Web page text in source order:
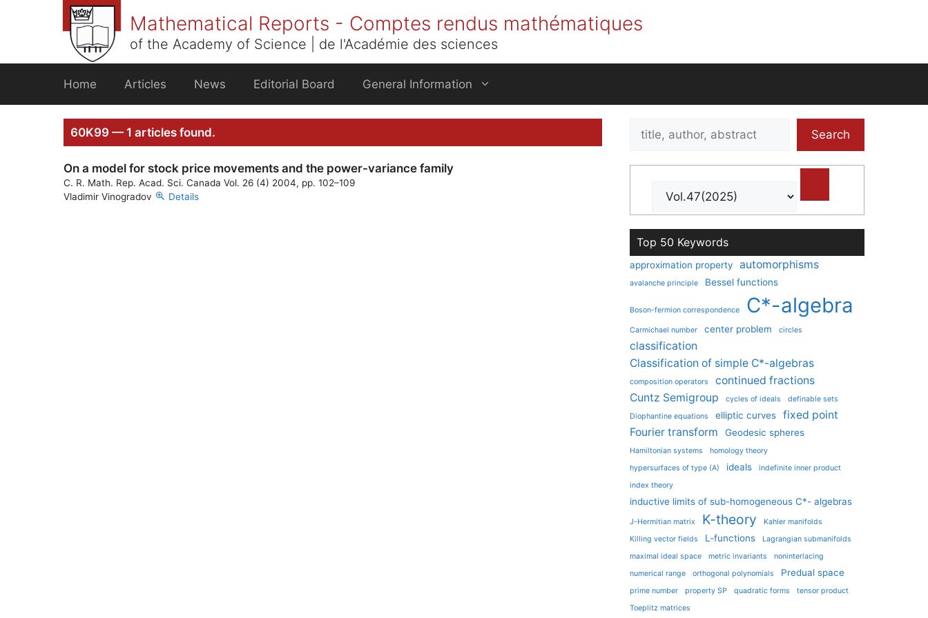
Mathematical Reports - Comptes rendus mathématiques
of the Academy of Science | de l'Académie des sciences
Home Articles News Editorial Board General Information
60K99 — 1 articles found.
On a model for stock price movements and the power-variance family
C. R. Math. Rep. Acad. Sci. Canada Vol. 26 (4) 2004, pp. 102–109
Vladimir Vinogradov
Details
Search
Search
Top 50 Keywords
approximation property automorphisms
avalanche principle Bessel functions
Boson-fermion correspondence C*-algebra
Carmichael number center problem circles
classification
Classification of simple C*-algebras
composition operators
continued fractions
Cuntz Semigroup
cycles of ideals
definable sets
Diophantine equations
elliptic curves
fixed point
Fourier transform
Geodesic spheres
Hamiltonian systems
homology theory
hypersurfaces of type (A)
ideals
indefinite inner product
index theory
inductive limits of sub-homogeneous C*- algebras
J-Hermitian matrix K-theory
Kahler manifolds
Killing vector fields
L-functions
Lagrangian submanifolds
maximal ideal space
metric invariants
noninterlacing
numerical range
orthogonal polynomials Predual space
prime number property SP quadratic forms
tensor product
Toeplitz matrices